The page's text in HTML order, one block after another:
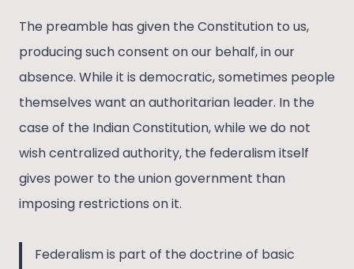
The preamble has given the Constitution to us,
producing such consent on our behalf, in our
absence. While it is democratic, sometimes people
themselves want an authoritarian leader. In the
case of the Indian Constitution, while we do not
wish centralized authority, the federalism itself
gives power to the union government than
imposing restrictions on it.
Federalism is part of the doctrine of basic